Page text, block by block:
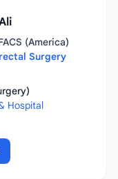
(America)
Surgery
Hospital